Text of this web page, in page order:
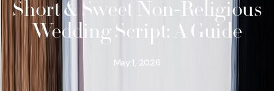
Short & Sweet Non-Religious
Wedding Script: A Guide
May 1, 2026